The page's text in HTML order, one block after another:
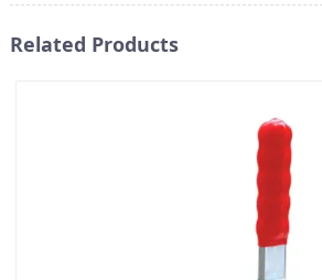
Related Products